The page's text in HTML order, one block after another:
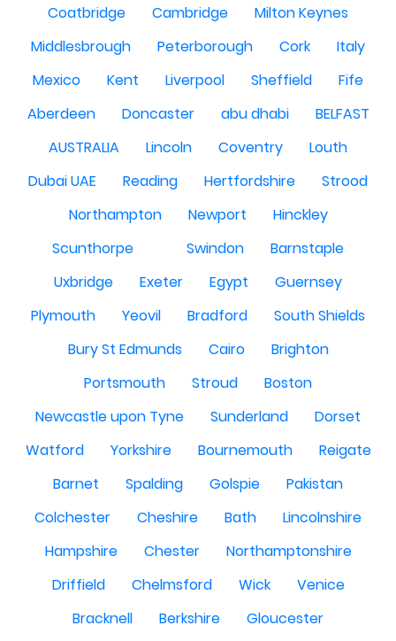
Coatbridge
Cambridge
Milton Keynes
Middlesbrough
Peterborough Cork
Italy
Mexico
Kent Liverpool Sheffield
Fife
Aberdeen
Doncaster abu dhabi
BELFAST
AUSTRALIA
Lincoln Coventry
Louth
Dubai UAE
Reading Hertfordshire
Strood
Northampton
Newport
Hinckley
Scunthorpe
Swindon
Barnstaple
Uxbridge
Exeter Egypt
Guernsey
Plymouth
Yeovil Bradford
South Shields
Bury St Edmunds
Cairo
Brighton
Portsmouth
Stroud
Boston
Newcastle upon Tyne
Sunderland
Dorset
Watford
Yorkshire Bournemouth
Reigate
Barnet
Spalding Golspie
Pakistan
Colchester
Cheshire Bath
Lincolnshire
Hampshire
Chester
Northamptonshire
Driffield
Chelmsford Wick
Venice
Bracknell
Berkshire
Gloucester